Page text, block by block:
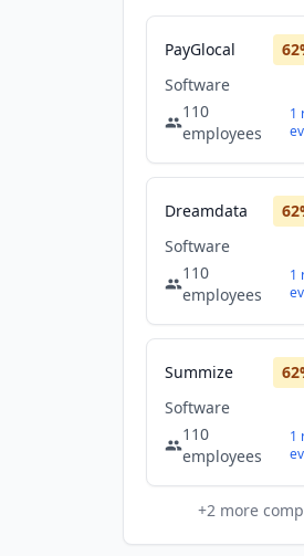
PayGlocal 62
Software
110
employees
1
Dreamdata 62
Software
110
employees
1
Summize 62
Software
110
employees
1
+2more